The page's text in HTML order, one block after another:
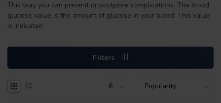
This way you can prevent or postpone complications. The blood
glucose value is the amount of glucose in your blood. This value
is indicated
Filters